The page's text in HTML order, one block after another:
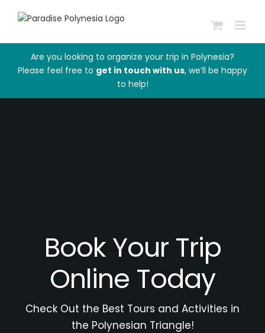
Are you looking to organize your trip in Polynesia?
Please feel free to get in touch with us, we’ll be happy
to help!
Book Your Trip
Online Today
Check Out the Best Tours and Activities in
the Polynesian Triangle!